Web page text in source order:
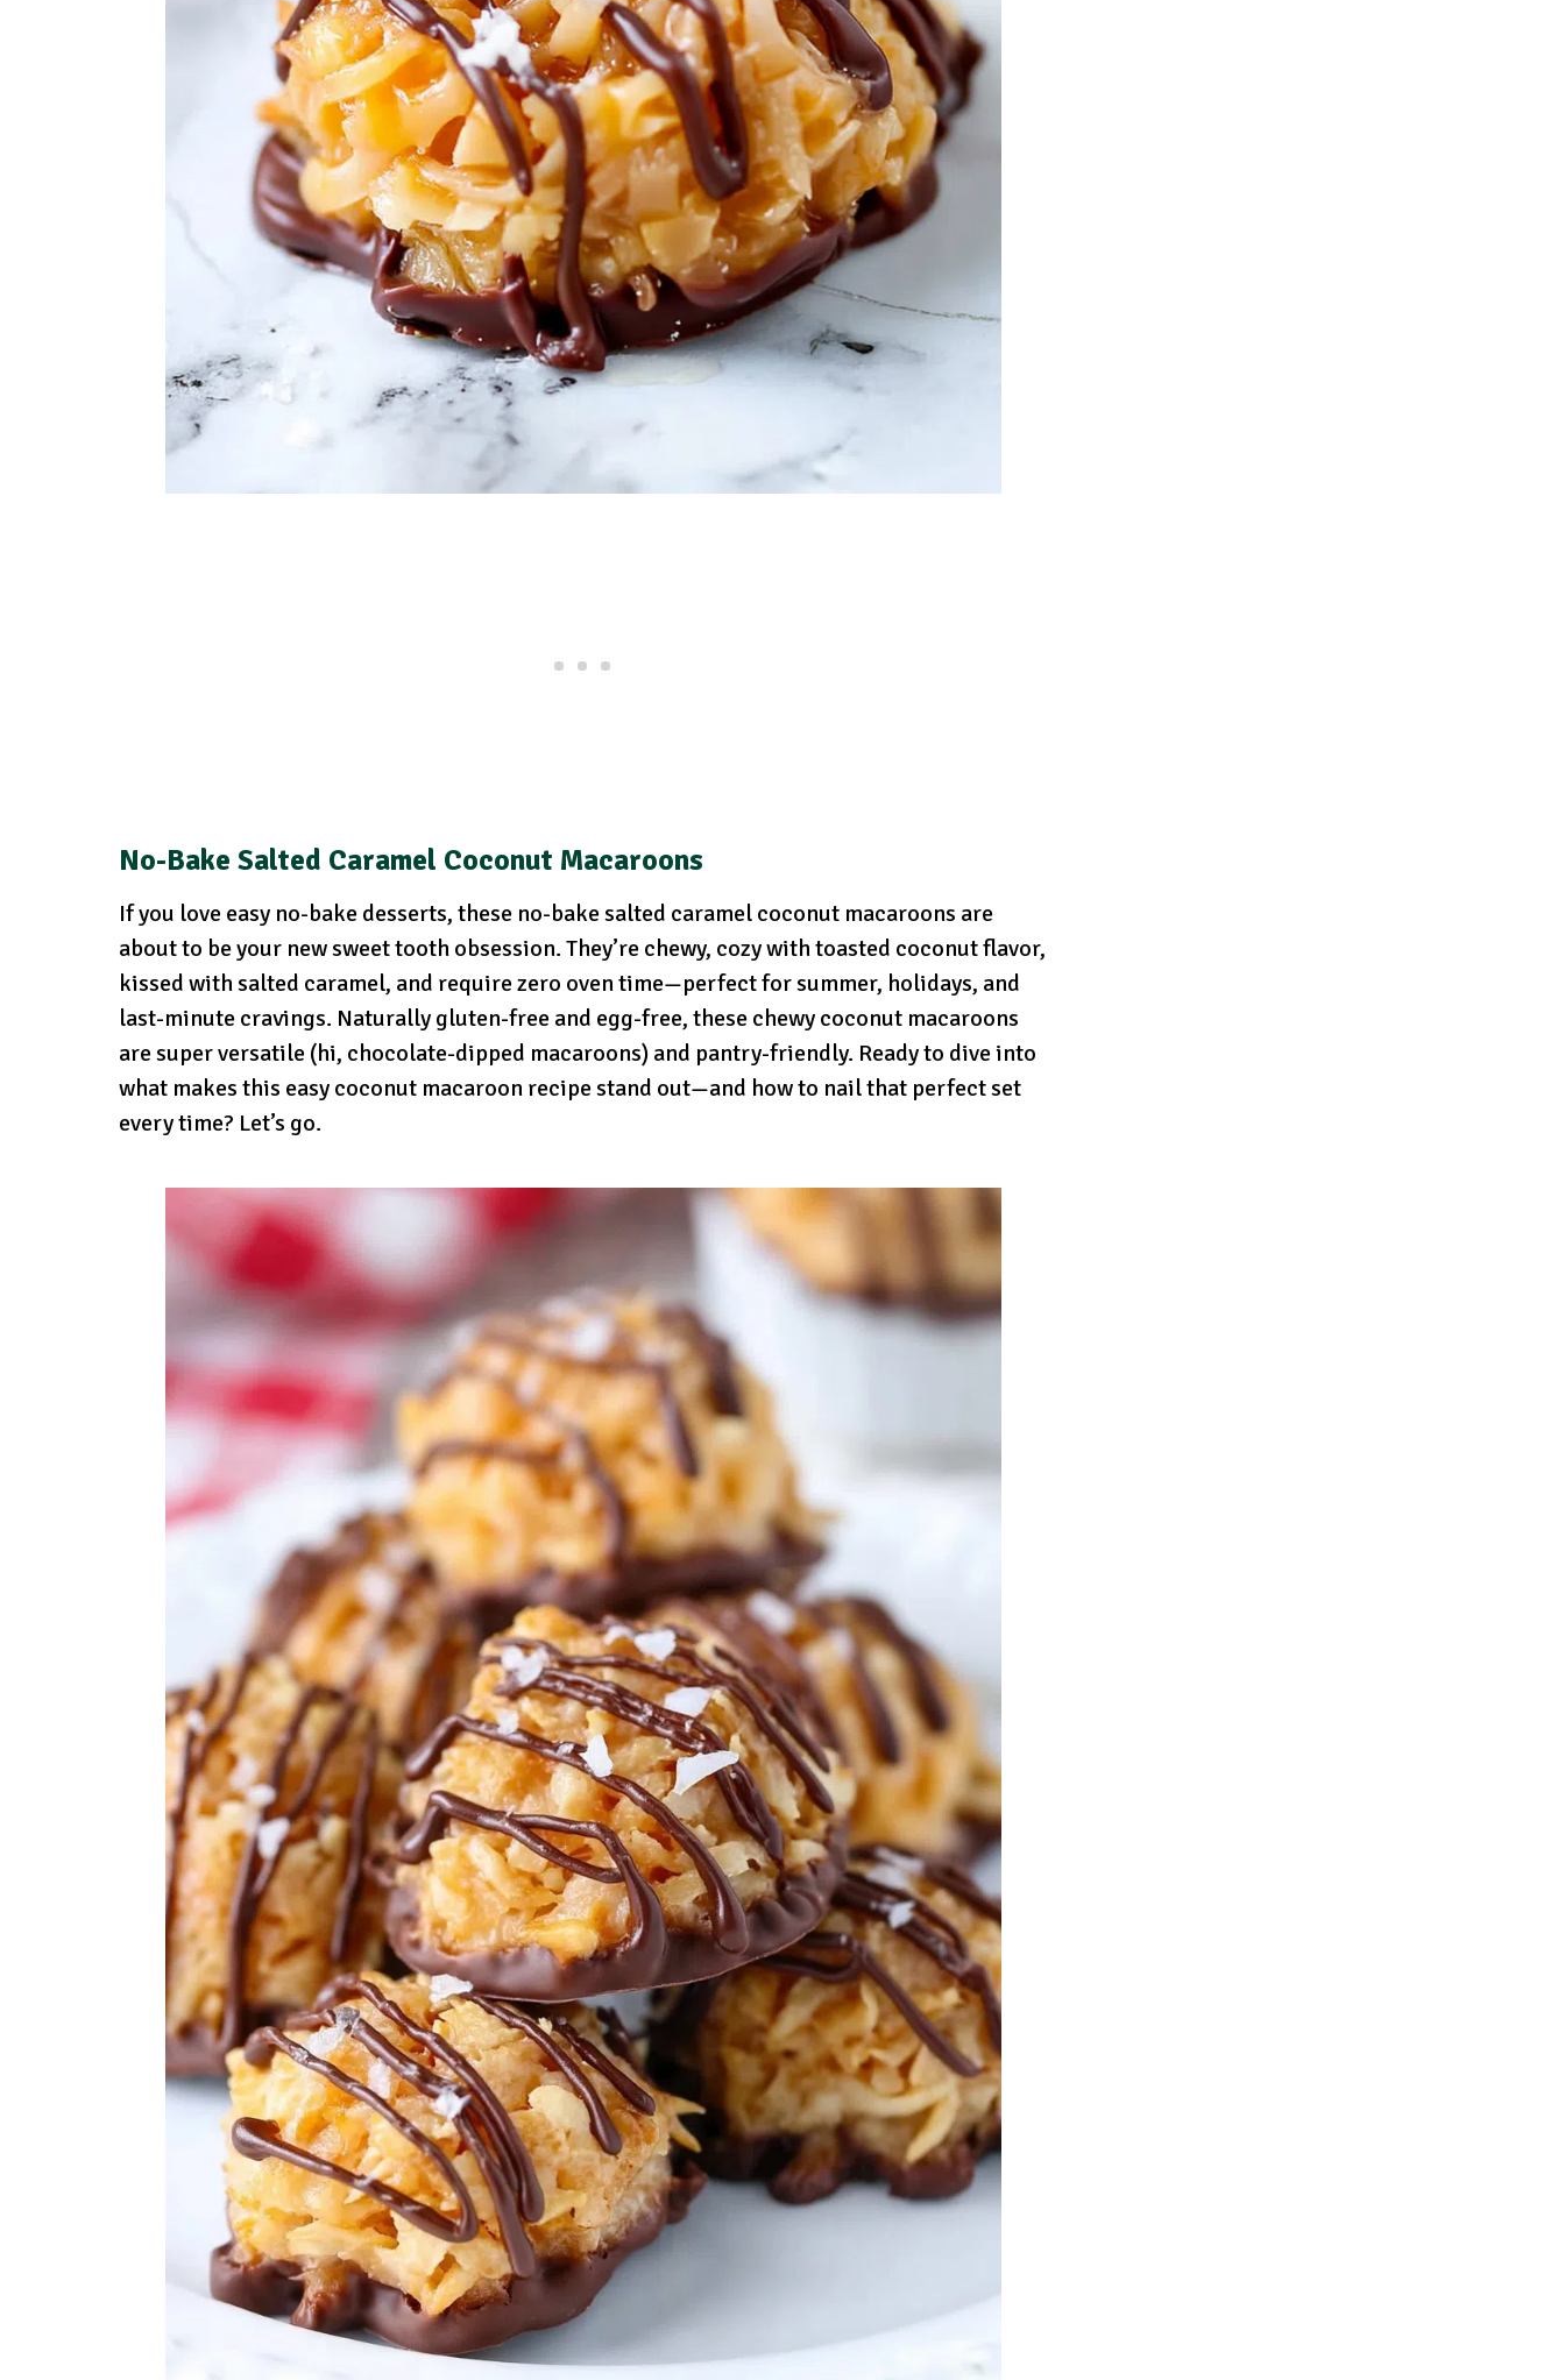
No-Bake Salted Caramel Coconut Macaroons
If you love easy no-bake desserts, these no-bake salted caramel coconut macaroons are
about to be your new sweet tooth obsession. They’re chewy, cozy with toasted coconut flavor,
kissed with salted caramel, and require zero oven time—perfect for summer, holidays, and
last-minute cravings. Naturally gluten-free and egg-free, these chewy coconut macaroons
are super versatile (hi, chocolate-dipped macaroons) and pantry-friendly. Ready to dive into
what makes this easy coconut macaroon recipe stand out—and how to nail that perfect set
every time? Let’s go.